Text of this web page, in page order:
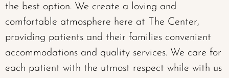
the best option. We create a loving and
comfortable atmosphere here at The Center,
providing patients and their families convenient
accommodations and quality services. We care for
each patient with the utmost respect while with us